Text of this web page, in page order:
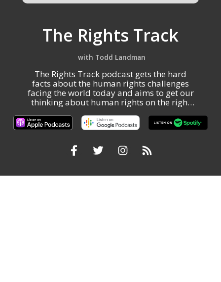
The Rights Track
Todd Landman
The Rights Track podcast gets the hard
facts about the human rights challenges
facing the world today and aims to get our
thinking about human rights on the right